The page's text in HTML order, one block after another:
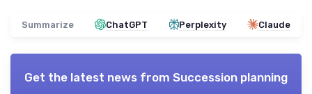
Summarize ChatGPT Perplexity Claude
Get the latest news from Succession planning